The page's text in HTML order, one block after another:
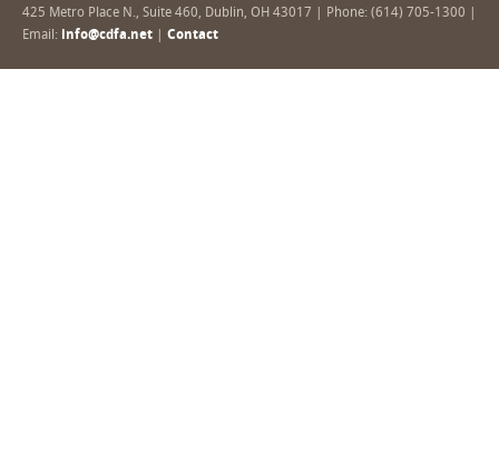
425 Metro Place N., Suite 460, Dublin, OH 43017 | Phone: (614) 705-1300 |
Email: info@cdfa.net Contact